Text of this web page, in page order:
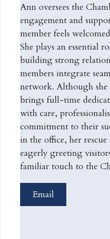
Ann oversees the
engagement and
member feels
She plays an essential
building strong
members integrate
network. Although
brings full-time
with care,
commitment to their
in the office, her
eagerly greeting
familiar touch to the
Email